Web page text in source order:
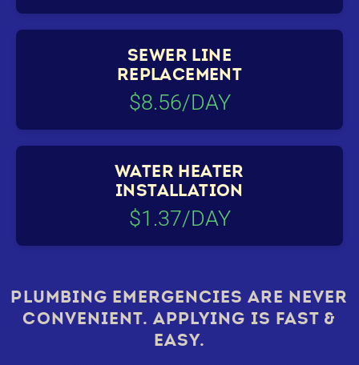
SEWER LINE
REPLACEMENT
$8.56/DAY
WATER HEATER
INSTALLATION
$1.37/DAY
PLUMBING EMERGENCIES ARE NEVER
CONVENIENT. APPLYING IS FAST &
EASY.